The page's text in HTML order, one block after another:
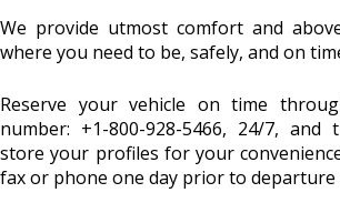
We provide utmost comfort and
where you need to be, safely, and on
Reserve your vehicle on time
number: +1-800-928-5466, 24/7, and
store your profiles for your
fax or phone one day prior to departure